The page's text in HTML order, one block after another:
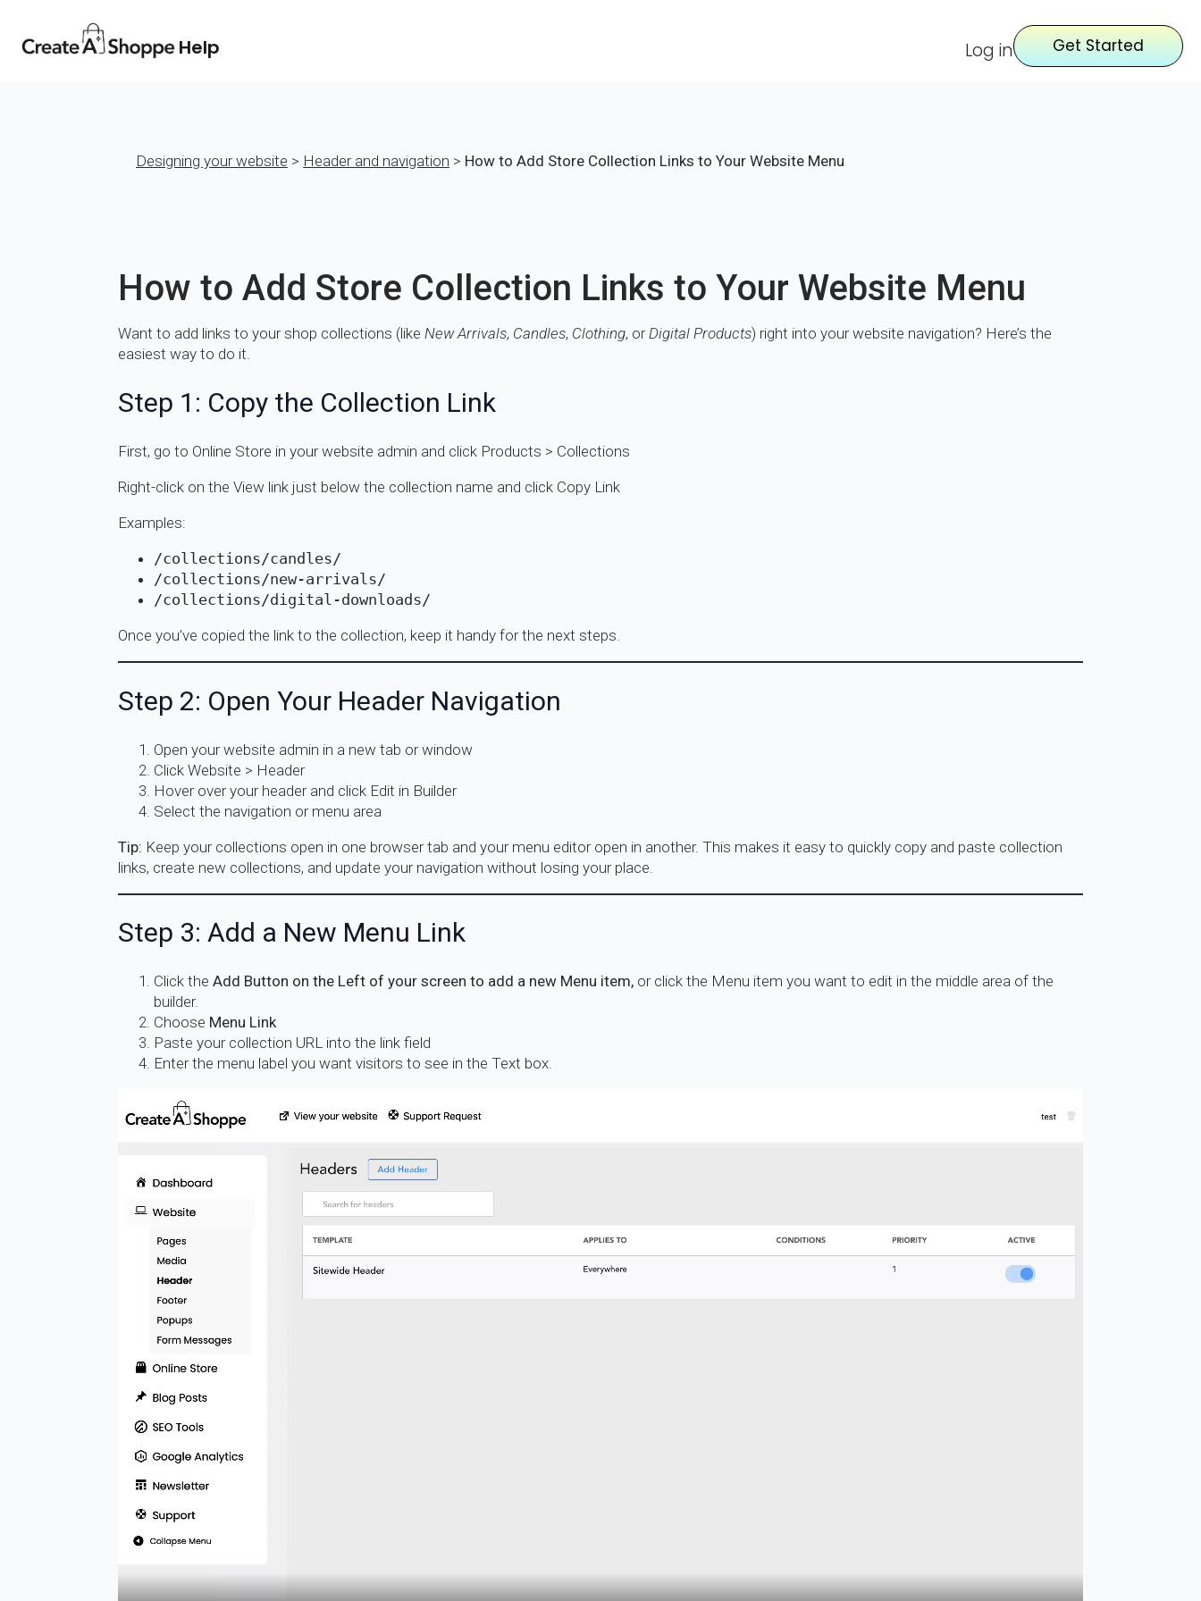
Help Log in Get Started
Designing your website > Header and navigation > How to Add Store Collection Links to Your Website Menu
How to Add Store Collection Links to Your Website Menu
Want to add links to your shop collections (like New Arrivals, Candles, Clothing, orDigital Products) right into your website navigation? Here’s the
easiest way to do it.
Step 1: Copy the Collection Link
First, go to Online Store in your website admin and click Products > Collections
Right-click on the View link just below the collection name and click Copy Link
Examples:
/collections/candles/
/collections/new-arrivals/
/collections/digital-downloads/
Once you’ve copied the link to the collection, keep it handy for the next steps.
Step 2: Open Your Header Navigation
Open your website admin in a new tab or window
Click Website > Header
Hover over your header and click Edit in Builder
Select the navigation or menu area
Tip: Keep your collections open in one browser tab and your menu editor open in another. This makes it easy to quickly copy and paste collection
links, create new collections, and update your navigation without losing your place.
Step 3: Add a New Menu Link
Click the Add Button on the Left of your screen to add a new Menu item, or click the Menu item you want to edit in the middle area of the
builder.
Choose Menu Link
Paste your collection URL into the link field
Enter the menu label you want visitors to see in the Text box.